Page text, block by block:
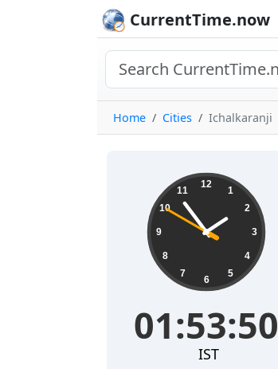
CurrentTime.now
Home Cities Ichalkaranji
01:53:51 12
1
2
3
4
5
6
7
8
9
10
11
01:53:51
IST